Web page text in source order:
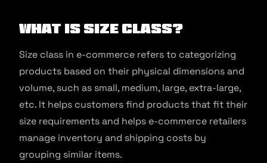
What is Size Class?
Size class in e-commerce refers to categorizing
products based on their physical dimensions and
volume, such as small, medium, large, extra-large,
etc. It helps customers find products that fit their
size requirements and helps e-commerce retailers
manage inventory and shipping costs by
grouping similar items.